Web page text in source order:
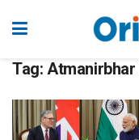
Tag: Atmanirbhar